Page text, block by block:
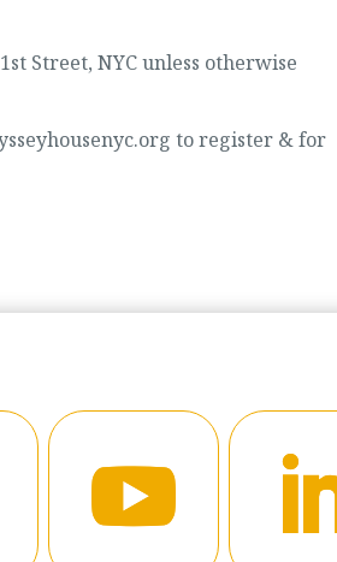
Street, NYC unless otherwise
to register & for